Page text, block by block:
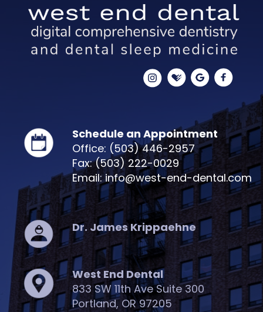
Schedule an Appointment
Office: (503) 446-2957
Fax: (503) 222-0029
Email: info@west-end-dental.com
Dr. James Krippaehne
West End Dental
833 SW 11th Ave Suite 300
Portland, OR 97205